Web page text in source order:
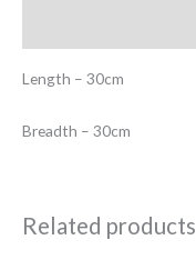
Length – 30cm
Breadth – 30cm
Related products